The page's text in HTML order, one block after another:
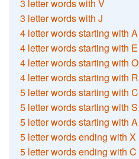
3 letter words with V
3 letter words with J
4 letter words starting with A
4 letter words starting with E
4 letter words starting with O
4 letter words starting with R
5 letter words starting with C
5 letter words starting with S
5 letter words starting with A
5 letter words ending with X
5 letter words ending with C